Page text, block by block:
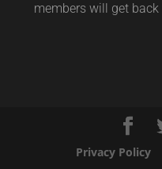
members will get
Privacy Policy